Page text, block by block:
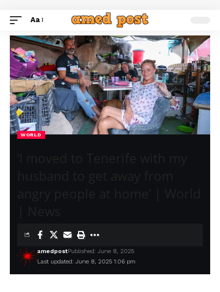
Aa
WORLD
Last updated: June 8, 2025 1:06 pm
amedpostPublished: June 8, 2025